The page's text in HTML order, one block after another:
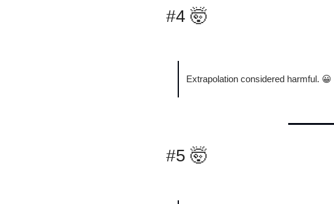
#4 🤯
Extrapolation considered harmful. 😀
#5 🤯